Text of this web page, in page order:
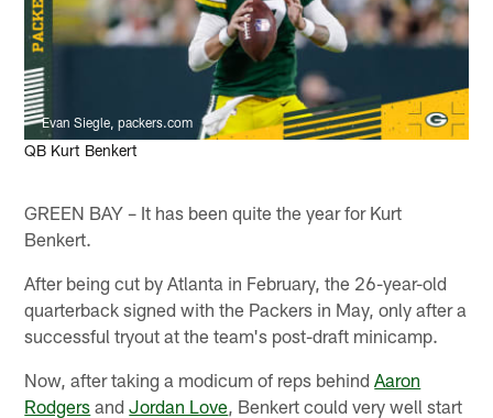
Evan Siegle, packers.com
QB Kurt Benkert
GREEN BAY – It has been quite the year for Kurt
Benkert.
After being cut by Atlanta in February, the 26-year-old
quarterback signed with the Packers in May, only after a
successful tryout at the team's post-draft minicamp.
Now, after taking a modicum of reps behindAaron
Rodgers andJordan Love , Benkert could very well start